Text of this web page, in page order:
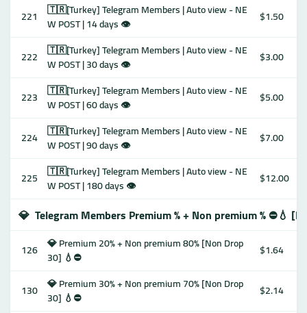
221
🇹🇷[Turkey] Telegram Members | Auto view - NE
W POST | 14 days 👁
$1.50
222 🇹🇷[Turkey] Telegram Members | Auto view - NE
W POST | 30 days 👁
$3.00
223 🇹🇷[Turkey] Telegram Members | Auto view - NE
W POST | 60 days 👁
$5.00
224 🇹🇷[Turkey] Telegram Members | Auto view - NE
W POST | 90 days 👁
$7.00
225 🇹🇷[Turkey] Telegram Members | Auto view - NE
W POST | 180 days 👁
$12.00
💎 Telegram Members Premium % + Non premium % ⛔️💧
126 💎 Premium 20% + Non premium 80% [Non Drop
30] 💧⛔️
$1.64
130 💎 Premium 30% + Non premium 70% [Non Drop
30] 💧⛔️
$2.14